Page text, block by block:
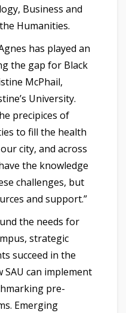
Business and
Humanities.
has played an
the gap for Black
McPhail,
University.
precipices of
to fill the health
city, and across
the knowledge
challenges, but
and support.”
the needs for
strategic
succeed in the
SAU can implement
pre-
Emerging